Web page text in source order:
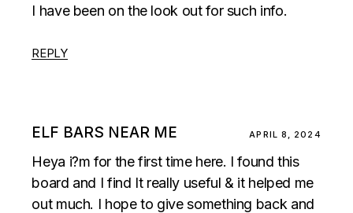
I have been on the look out for such info.
REPLY
ELF BARS NEAR ME APRIL 8, 2024
Heya i?m for the first time here. I found this
board and I find It really useful & it helped me
out much. I hope to give something back and